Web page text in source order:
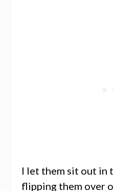
I let them sit out in
flipping them over